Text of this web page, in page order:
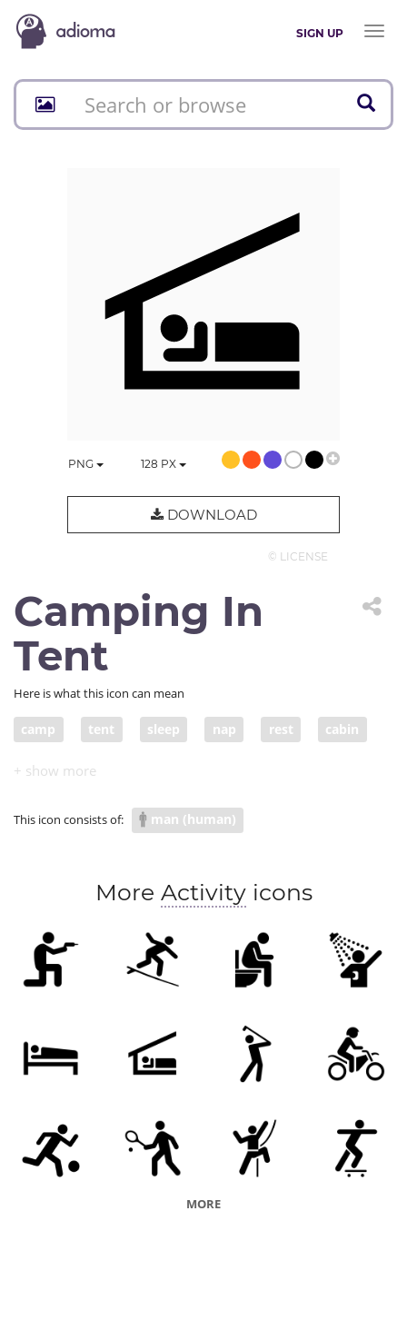
SIGN UP
Toggle
PNG 128 PX
DOWNLOAD
© LICENSE
Camping In
Tent
Here is what this icon can mean
camp tent sleep nap rest cabin
shelter
This icon consists of: man (human)
More Activityicons
MORE